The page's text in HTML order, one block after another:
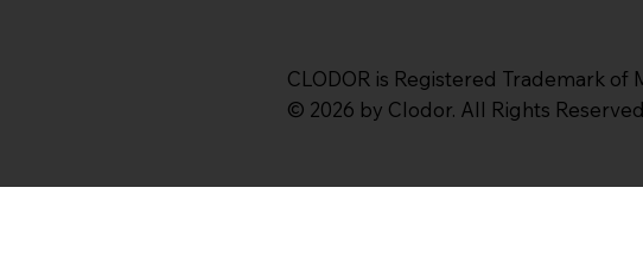
CLODOR is Registered Trademark of
© 2026 by Clodor. All Rights